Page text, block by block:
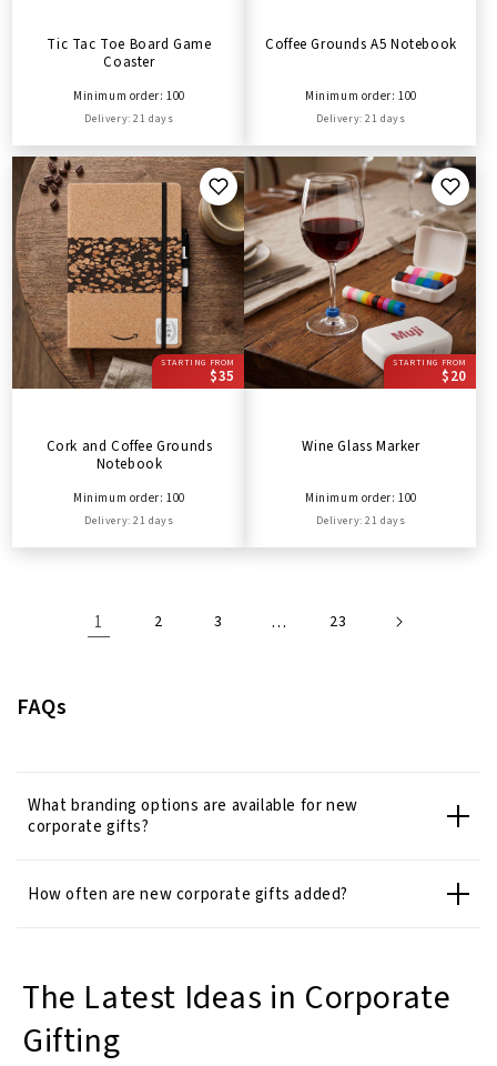
Tic Tac Toe Board Game
Coaster
Minimum order: 100
Delivery: 21 days
Coffee Grounds A5 Notebook
Minimum order: 100
Delivery: 21 days
STARTING FROM
$35
Cork and Coffee Grounds
Notebook
Minimum order: 100
Delivery: 21 days
STARTING FROM
$20
Wine Glass Marker
Minimum order: 100
Delivery: 21 days
1 2 3 … 23
FAQs
What branding options are available for new
corporate gifts?
How often are new corporate gifts added?
The Latest Ideas in Corporate
Gifting